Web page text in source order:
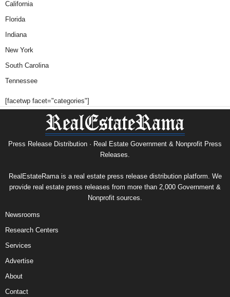
California
Florida
Indiana
New York
South Carolina
Tennessee
[facetwp facet="categories"]
Press Release Distribution · Real Estate Government & Nonprofit Press
Releases.
RealEstateRama is a real estate press release distribution platform. We
provide real estate press releases from more than 2,000 Government &
Nonprofit sources.
Newsrooms
Research Centers
Services
Advertise
About
Contact